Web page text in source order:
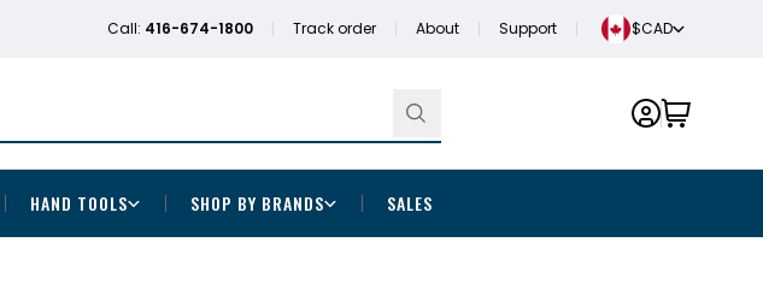
Call: 416-674-1800 Track order About Support $CAD
HAND TOOLS SHOP BY BRANDS SALES